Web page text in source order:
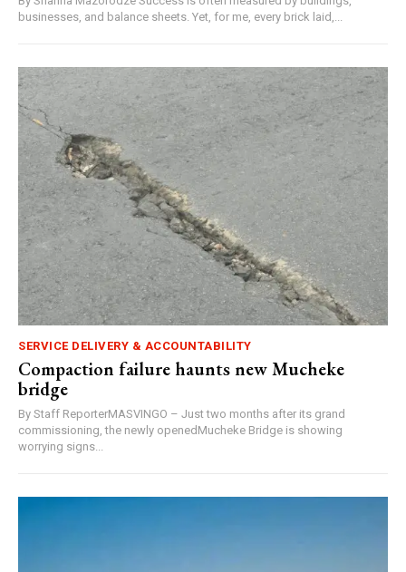
businesses, and balance sheets. Yet, for me, every brick laid,...
SERVICE DELIVERY & ACCOUNTABILITY
Compaction failure haunts new Mucheke
bridge
By Staff ReporterMASVINGO – Just two months after its grand
commissioning, the newly openedMucheke Bridge is showing
worrying signs...